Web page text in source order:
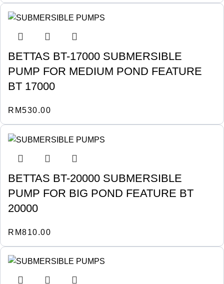
BETTAS BT-17000 SUBMERSIBLE
PUMP FOR MEDIUM POND FEATURE
BT 17000
RM530.00
BETTAS BT-20000 SUBMERSIBLE
PUMP FOR BIG POND FEATURE BT
20000
RM810.00